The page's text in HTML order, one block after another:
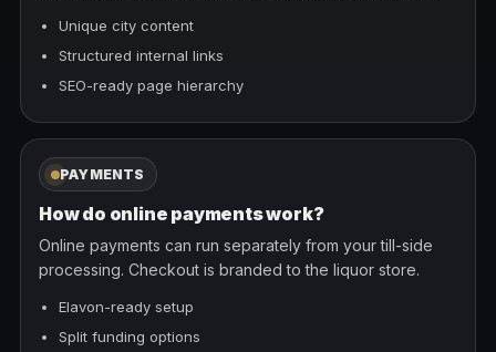
Unique city content
Structured internal links
SEO-ready page hierarchy
PAYMENTS
How do online payments work?
Online payments can run separately from your till-side
processing. Checkout is branded to the liquor store.
Elavon-ready setup
Split funding options